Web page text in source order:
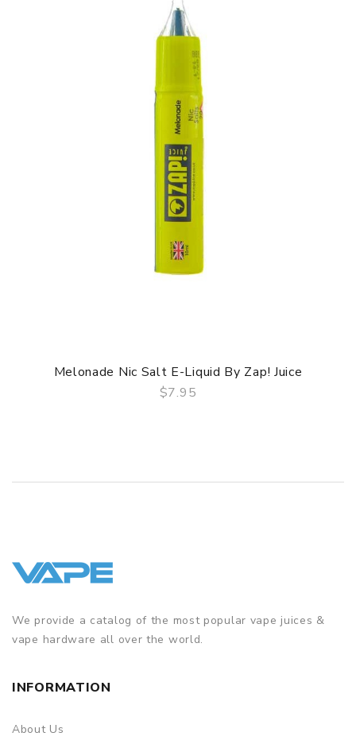
Melonade Nic Salt E-Liquid By Zap! Juice
$7.95
We provide a catalog of the most popular vape juices &
vape hardware all over the world.
INFORMATION
About Us